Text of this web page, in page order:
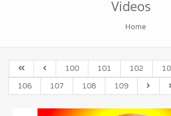
Videos
Home
100 101 102
106
107 108 109